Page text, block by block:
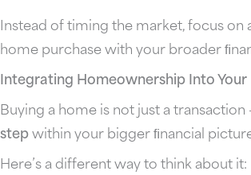
Instead of timing the market, focus on
home purchase with your broader
Integrating Homeownership Into Your
Buying a home is not just a transaction
stepwithin your bigger ﬁnancial
Here’s a different way to think about it: